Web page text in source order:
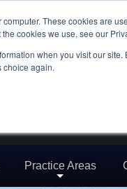
These cookies are
cookies we use, see our
when you visit our
choice again.
Practice Areas